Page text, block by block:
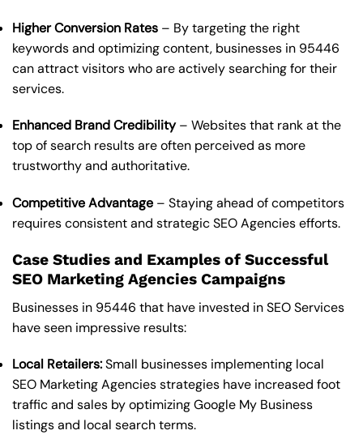
Higher Conversion Rates – By targeting the right
keywords and optimizing content, businesses in 95446
can attract visitors who are actively searching for their
services.
Enhanced Brand Credibility– Websites that rank at the
top of search results are often perceived as more
trustworthy and authoritative.
Competitive Advantage – Staying ahead of competitors
requires consistent and strategic SEO Agencies efforts.
Case Studies and Examples of Successful
SEO Marketing Agencies Campaigns
Businesses in 95446 that have invested in SEO Services
have seen impressive results:
Local Retailers:Small businesses implementing local
SEO Marketing Agencies strategies have increased foot
traffic and sales by optimizing Google My Business
listings and local search terms.